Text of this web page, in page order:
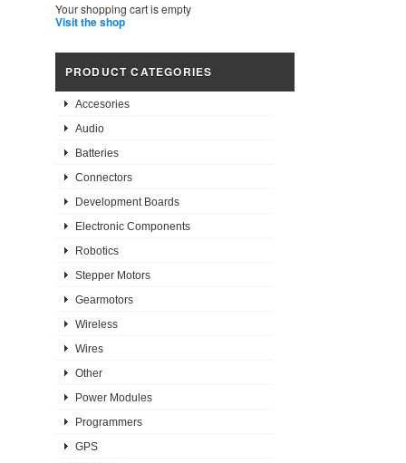
Your shopping cart is empty
Visit the shop
PRODUCT CATEGORIES
Accesories
Audio
Batteries
Connectors
Development Boards
Electronic Components
Robotics
Stepper Motors
Gearmotors
Wireless
Wires
Other
Power Modules
Programmers
GPS